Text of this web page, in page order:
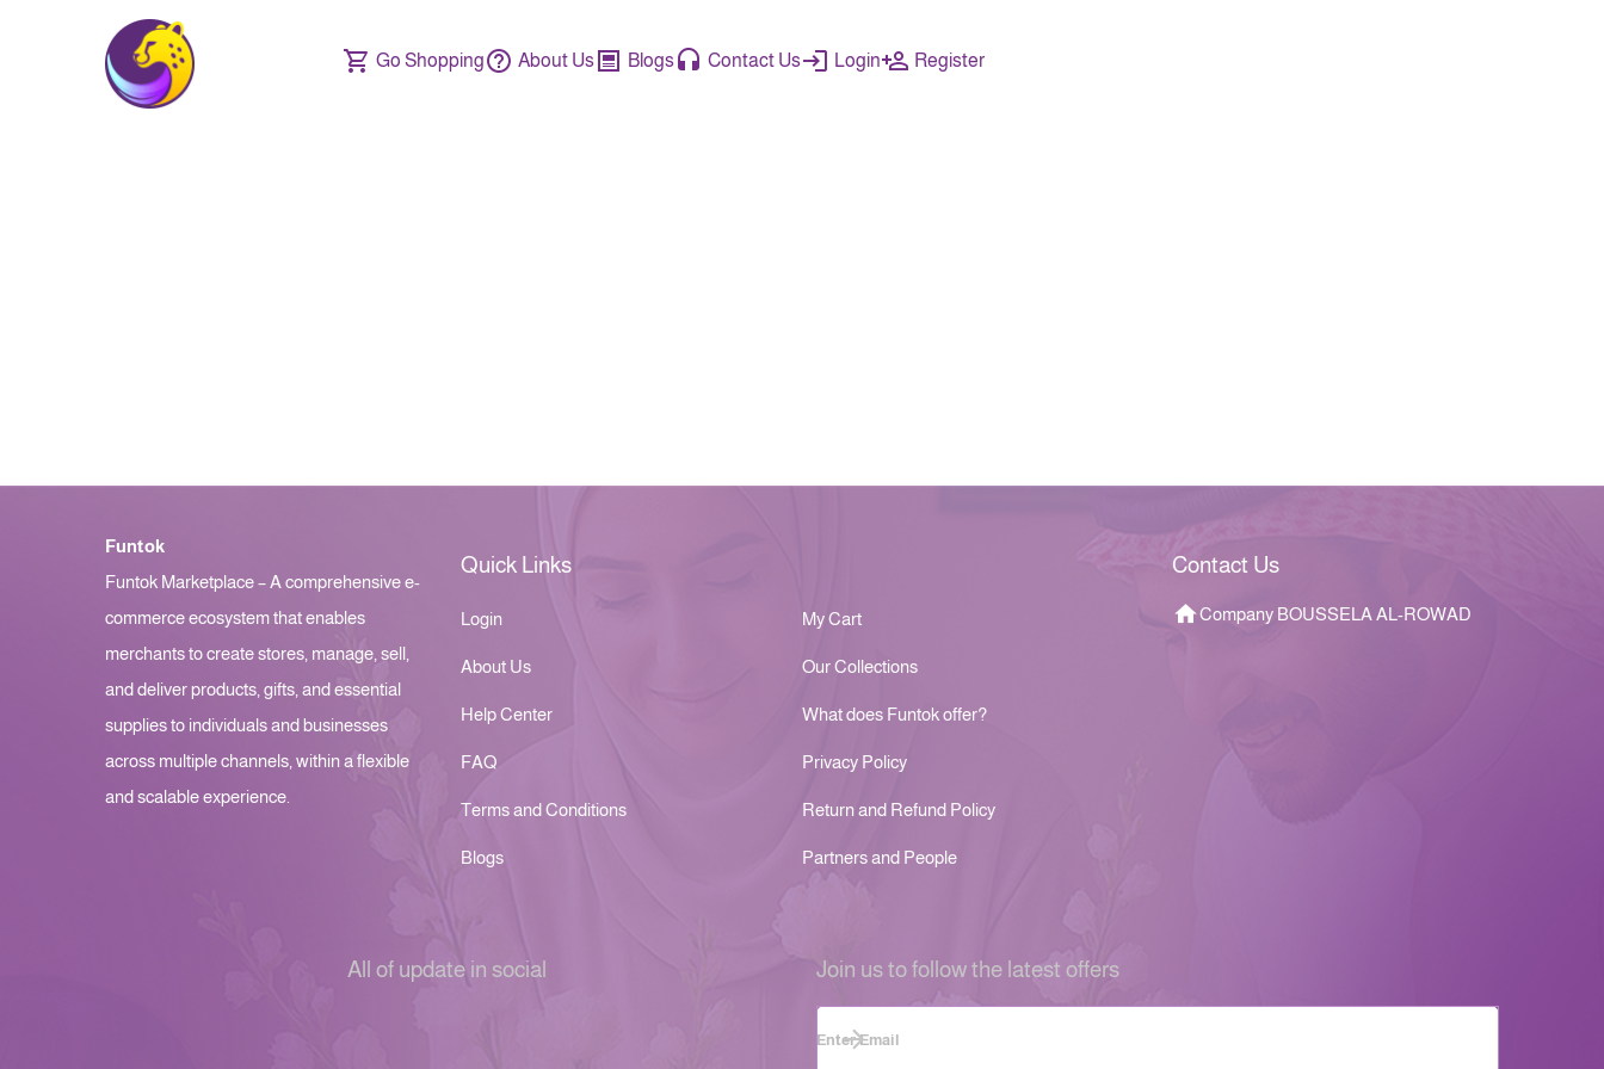
Go Shopping About Us Blogs Contact Us Login Register
Funtok
Funtok Marketplace – A comprehensive e-
commerce ecosystem that enables
merchants to create stores, manage, sell,
and deliver products, gifts, and essential
supplies to individuals and businesses
across multiple channels, within a flexible
and scalable experience.
Quick Links
Login My Cart
About Us Our Collections
Help Center What does Funtok offer?
FAQ Privacy Policy
Terms and Conditions Return and Refund Policy
Blogs Partners and People
Contact Us
Company BOUSSELA AL-ROWAD
All of update in social Join us to follow the latest offers